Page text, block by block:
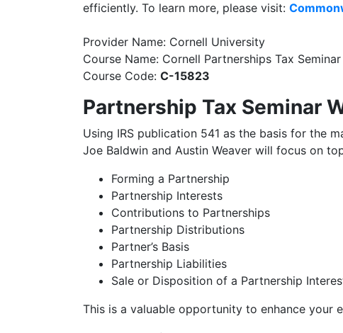
efficiently. To learn more, please visit:
Provider Name: Cornell University
Course Name: Cornell Partnerships Tax Seminar
Course Code: C-15823
Partnership Tax Seminar
Using IRS publication 541 as the basis for the
Joe Baldwin and Austin Weaver will focus on
Forming a Partnership
Partnership Interests
Contributions to Partnerships
Partnership Distributions
Partner’s Basis
Partnership Liabilities
Sale or Disposition of a Partnership
This is a valuable opportunity to enhance your